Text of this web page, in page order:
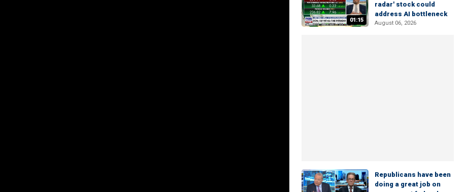
01:15
radar' stock could
address AI bottleneck
August 06, 2026
Republicans have been
doing a great job on